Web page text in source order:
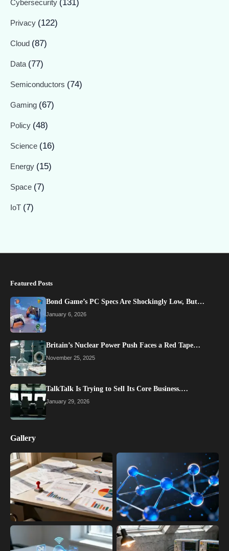
Cybersecurity (131)
Privacy (122)
Cloud (87)
Data (77)
Semiconductors (74)
Gaming (67)
Policy (48)
Science (16)
Energy (15)
Space (7)
IoT (7)
Featured Posts
Bond Game’s PC Specs Are Shockingly Low, But…
January 6, 2026
Britain’s Nuclear Power Push Faces a Red Tape…
November 25, 2025
TalkTalk Is Trying to Sell Its Core Business.…
January 29, 2026
Gallery